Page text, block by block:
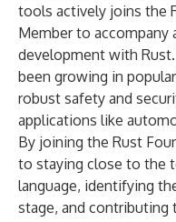
tools actively joins the
Member to accompany
development with
been growing in
robust safety and
applications like
By joining the Rust
to staying close to the
language, identifying
stage, and contributing